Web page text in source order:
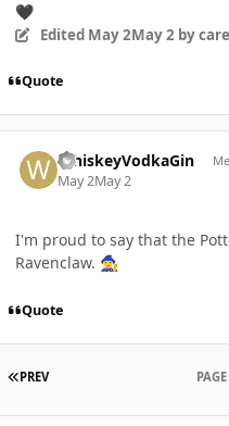
🖤
Edited May 2May 2 by
Quote
WhiskeyVodkaGin
May 2May 2
I'm proud to say that the
Ravenclaw. 🧙‍♀️
Quote
FIRST PAGE
PREV